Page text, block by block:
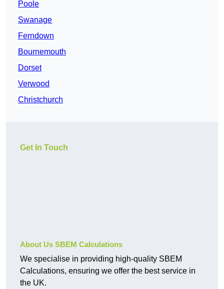
Poole
Swanage
Ferndown
Bournemouth
Dorset
Verwood
Christchurch
Get In Touch
About Us SBEM Calculations
We specialise in providing high-quality SBEM
Calculations, ensuring we offer the best service in
the UK.